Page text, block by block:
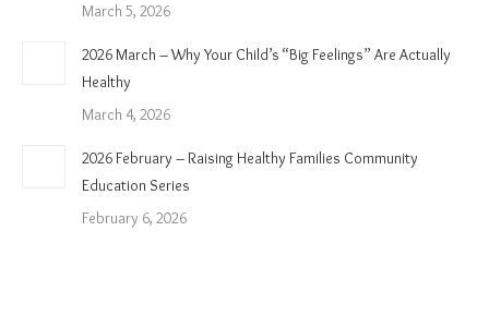
March 5, 2026
2026 March – Why Your Child’s “Big Feelings” Are Actually
Healthy
March 4, 2026
2026 February – Raising Healthy Families Community
Education Series
February 6, 2026